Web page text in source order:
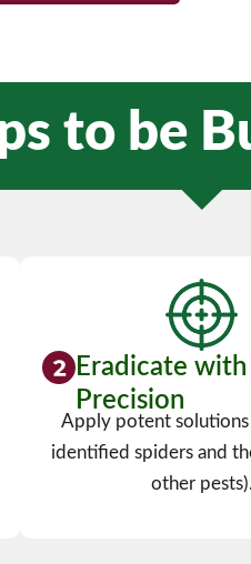
to be
Eradicate with
Precision
Apply potent
identified spiders and
other pests).